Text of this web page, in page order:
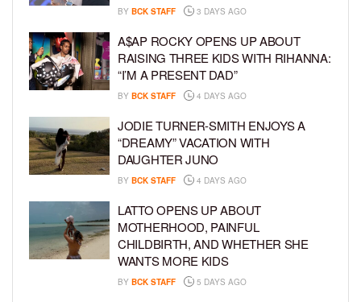
BY BCK STAFF 3 DAYS AGO
A$AP ROCKY OPENS UP ABOUT
RAISING THREE KIDS WITH RIHANNA:
“I’M A PRESENT DAD”
BY BCK STAFF 4 DAYS AGO
JODIE TURNER-SMITH ENJOYS A
“DREAMY” VACATION WITH
DAUGHTER JUNO
BY BCK STAFF 4 DAYS AGO
LATTO OPENS UP ABOUT
MOTHERHOOD, PAINFUL
CHILDBIRTH, AND WHETHER SHE
WANTS MORE KIDS
BY BCK STAFF 5 DAYS AGO